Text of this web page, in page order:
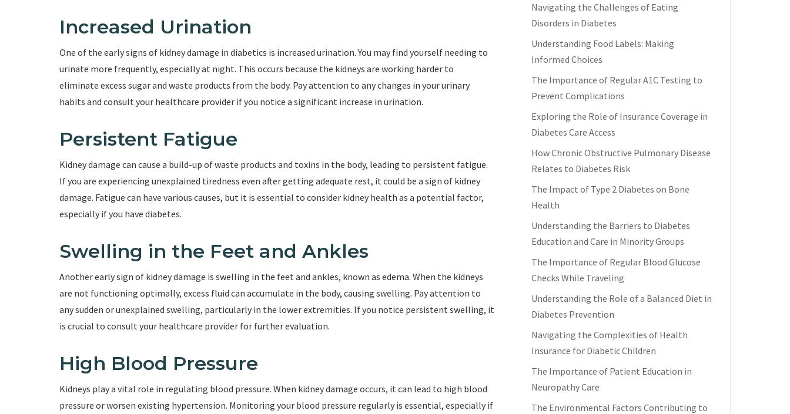
Increased Urination
One of the early signs of kidney damage in diabetics is increased urination. You may find yourself needing to
urinate more frequently, especially at night. This occurs because the kidneys are working harder to
eliminate excess sugar and waste products from the body. Pay attention to any changes in your urinary
habits and consult your healthcare provider if you notice a significant increase in urination.
Persistent Fatigue
Kidney damage can cause a build-up of waste products and toxins in the body, leading to persistent fatigue.
If you are experiencing unexplained tiredness even after getting adequate rest, it could be a sign of kidney
damage. Fatigue can have various causes, but it is essential to consider kidney health as a potential factor,
especially if you have diabetes.
Swelling in the Feet and Ankles
Another early sign of kidney damage is swelling in the feet and ankles, known as edema. When the kidneys
are not functioning optimally, excess fluid can accumulate in the body, causing swelling. Pay attention to
any sudden or unexplained swelling, particularly in the lower extremities. If you notice persistent swelling, it
is crucial to consult your healthcare provider for further evaluation.
High Blood Pressure
Kidneys play a vital role in regulating blood pressure. When kidney damage occurs, it can lead to high blood
pressure or worsen existing hypertension. Monitoring your blood pressure regularly is essential, especially if
Navigating the Challenges of Eating
Disorders in Diabetes
Understanding Food Labels: Making
Informed Choices
The Importance of Regular A1C Testing to
Prevent Complications
Exploring the Role of Insurance Coverage in
Diabetes Care Access
How Chronic Obstructive Pulmonary Disease
Relates to Diabetes Risk
The Impact of Type 2 Diabetes on Bone
Health
Understanding the Barriers to Diabetes
Education and Care in Minority Groups
The Importance of Regular Blood Glucose
Checks While Traveling
Understanding the Role of a Balanced Diet in
Diabetes Prevention
Navigating the Complexities of Health
Insurance for Diabetic Children
The Importance of Patient Education in
Neuropathy Care
The Environmental Factors Contributing to